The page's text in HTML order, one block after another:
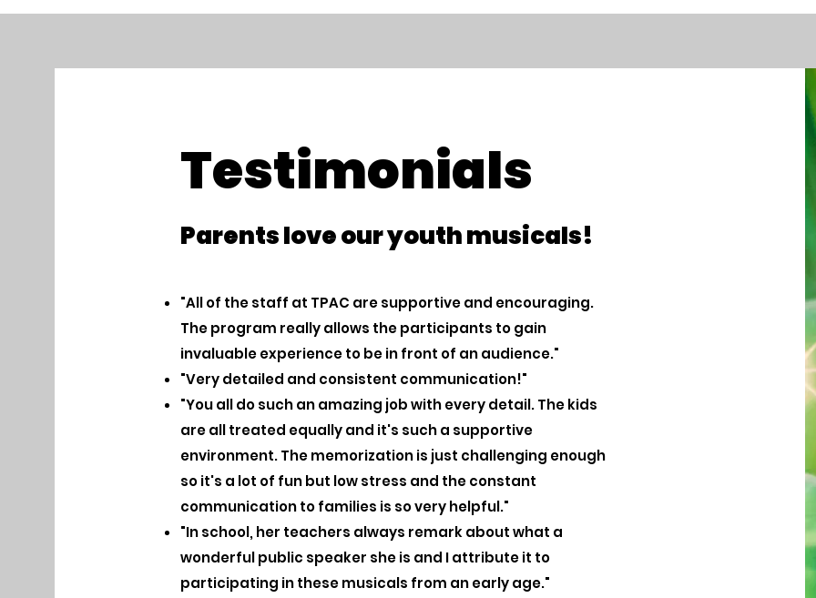
Testimonials
Parents love our youth musicals!
"All of the staff at TPAC are supportive and encouraging.
The program really allows the participants to gain
invaluable experience to be in front of an audience."
"Very detailed and consistent communication!"
"You all do such an amazing job with every detail. The kids
are all treated equally and it's such a supportive
environment. The memorization is just challenging enough
so it's a lot of fun but low stress and the constant
communication to families is so very helpful."
"In school, her teachers always remark about what a
wonderful public speaker she is and I attribute it to
participating in these musicals from an early age."